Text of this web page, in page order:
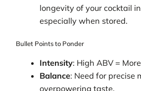
longevity of your cocktail
especially when stored.
Bullet Points to Ponder
Intensity: High ABV =
Balance: Need for precise
overpowering taste.